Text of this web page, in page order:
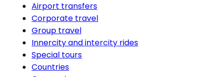
Airport transfers
Corporate travel
Group travel
Innercity and intercity rides
Special tours
Countries